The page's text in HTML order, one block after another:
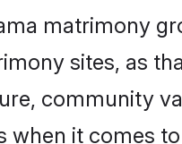
matrimony
sites, as
community
when it comes